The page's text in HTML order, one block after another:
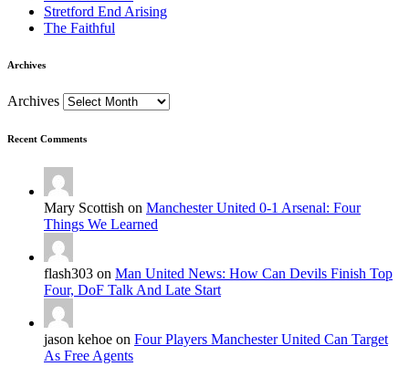
Stretford End Arising
The Faithful
Archives
Archives
Recent Comments
Mary Scottish on Manchester United 0-1 Arsenal: Four
Things We Learned
flash303 on Man United News: How Can Devils Finish Top
Four, DoF Talk And Late Start
jason kehoe on Four Players Manchester United Can Target
As Free Agents